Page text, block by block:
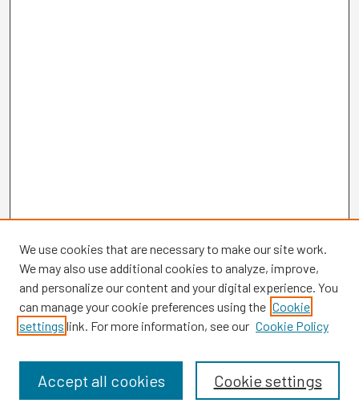
Browse
Disciplines
We use cookies that are necessary to make our site work.
We may also use additional cookies to analyze, improve,
and personalize our content and your digital experience. You
can manage your cookie preferences using the Cookie
settings link. For more information, see our Cookie Policy
Cookie settings
Accept all cookies